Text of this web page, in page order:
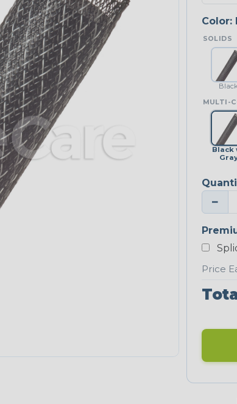
Color:
SOLIDS
Black
MULTI-
Black
−
Price